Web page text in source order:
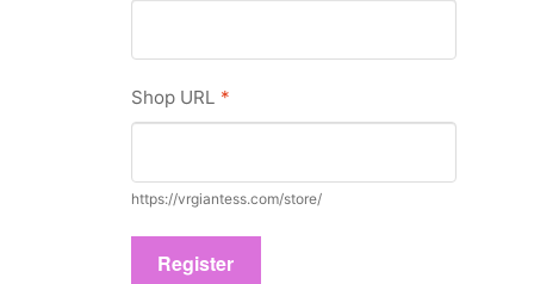
Shop URL *
https://vrgiantess.com/store/